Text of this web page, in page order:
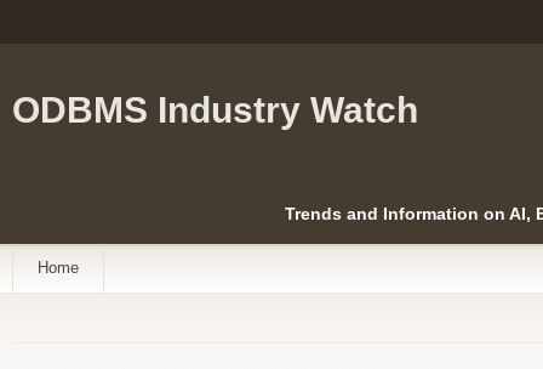
ODBMS Industry Watch
Trends and Information on AI,
Home